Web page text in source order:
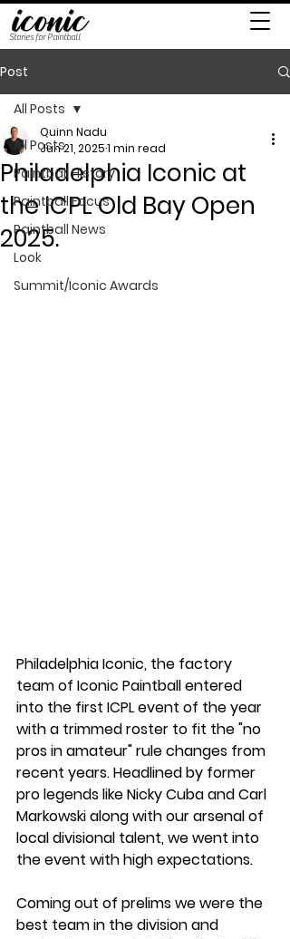
Stories for Paintball
Post
All Posts
Paintball History
Paintball Focus
Paintball News
Look
Summit/Iconic Awards
All Posts
Philadelphia Iconic at
the ICPL Old Bay Open
2025.
Quinn Nadu
Jun 21, 20251 min read
Philadelphia Iconic, the factory
team of Iconic Paintball entered
into the first ICPL event of the year
with a trimmed roster to fit the "no
pros in amateur" rule changes from
recent years. Headlined by former
pro legends like Nicky Cuba and Carl
Markowski along with our arsenal of
local divisional talent, we went into
the event with high expectations.
Coming out of prelims we were the
best team in the division and